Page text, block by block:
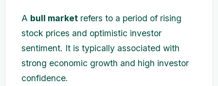
A bull market refers to a period of rising
stock prices and optimistic investor
sentiment. It is typically associated with
strong economic growth and high investor
confidence.